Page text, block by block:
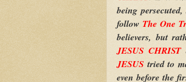
being
follow The One
believers, but
JESUS CHRIST
JESUS tried to
even before the